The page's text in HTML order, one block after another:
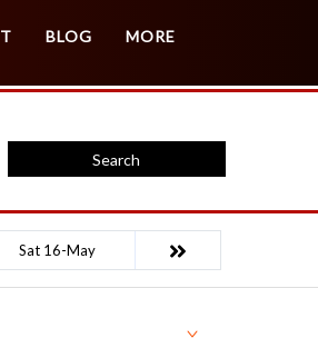
BLOG MORE
Search
Sat 16-May